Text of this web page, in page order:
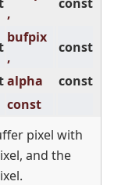
,
bufpix
,
const
alpha
const
const
pixel with
and the